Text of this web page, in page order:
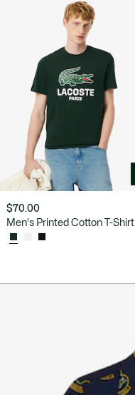
$70.00
Men's Printed Cotton T-Shirt